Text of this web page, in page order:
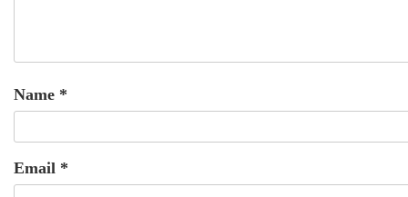
Name *
Email *